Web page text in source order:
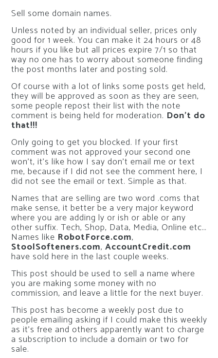
Sell some domain names.
Unless noted by an individual seller, prices only
good for 1 week. You can make it 24 hours or 48
hours if you like but all prices expire 7/1 so that
way no one has to worry about someone finding
the post months later and posting sold.
Of course with a lot of links some posts get held,
they will be approved as soon as they are seen,
some people repost their list with the note
comment is being held for moderation. Don’t do
that!!!
Only going to get you blocked. If your first
comment was not approved your second one
won’t, it’s like how I say don’t email me or text
me, because if I did not see the comment here, I
did not see the email or text. Simple as that.
Names that are selling are two word .coms that
make sense, it better be a very major keyword
where you are adding ly or ish or able or any
other suffix. Tech, Shop, Data, Media, Online etc…
Names like RobotForce.com,
StoolSofteners.com, AccountCredit.com
have sold here in the last couple weeks.
This post should be used to sell a name where
you are making some money with no
commission, and leave a little for the next buyer.
This post has become a weekly post due to
people emailing asking if I could make this weekly
as it’s free and others apparently want to charge
a subscription to include a domain or two for
sale.